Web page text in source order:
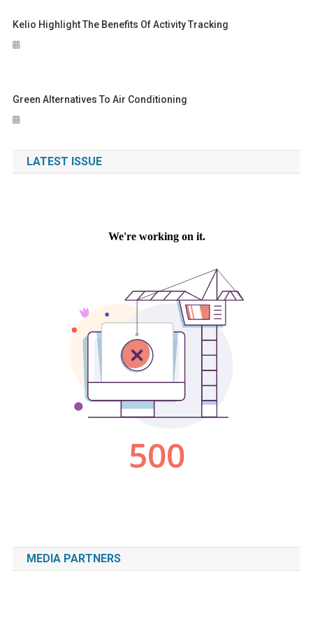
Kelio Highlight The Benefits Of Activity Tracking
Green Alternatives To Air Conditioning
LATEST ISSUE
MEDIA PARTNERS